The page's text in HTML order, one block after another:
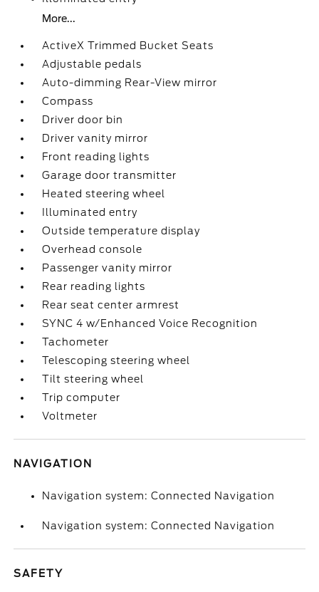
More...
ActiveX Trimmed Bucket Seats
Adjustable pedals
Auto-dimming Rear-View mirror
Compass
Driver door bin
Driver vanity mirror
Front reading lights
Garage door transmitter
Heated steering wheel
Illuminated entry
Outside temperature display
Overhead console
Passenger vanity mirror
Rear reading lights
Rear seat center armrest
SYNC 4 w/Enhanced Voice Recognition
Tachometer
Telescoping steering wheel
Tilt steering wheel
Trip computer
Voltmeter
NAVIGATION
Navigation system: Connected Navigation
Navigation system: Connected Navigation
SAFETY